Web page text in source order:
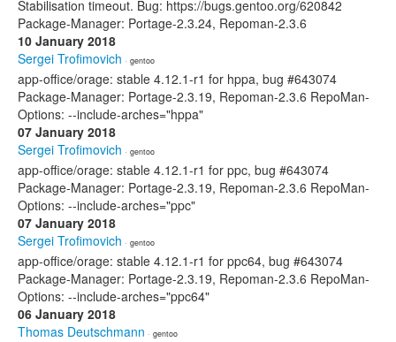
Stabilisation timeout. Bug: https://bugs.gentoo.org/620842
Package-Manager: Portage-2.3.24, Repoman-2.3.6
10 January 2018
Sergei Trofimovich · gentoo
app-office/orage: stable 4.12.1-r1 for hppa, bug #643074
Package-Manager: Portage-2.3.19, Repoman-2.3.6 RepoMan-
Options: --include-arches="hppa"
07 January 2018
Sergei Trofimovich · gentoo
app-office/orage: stable 4.12.1-r1 for ppc, bug #643074
Package-Manager: Portage-2.3.19, Repoman-2.3.6 RepoMan-
Options: --include-arches="ppc"
07 January 2018
Sergei Trofimovich · gentoo
app-office/orage: stable 4.12.1-r1 for ppc64, bug #643074
Package-Manager: Portage-2.3.19, Repoman-2.3.6 RepoMan-
Options: --include-arches="ppc64"
06 January 2018
Thomas Deutschmann · gentoo